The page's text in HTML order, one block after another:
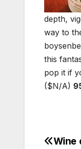
depth,
way to
this
pop it if
($N/A)
Wine